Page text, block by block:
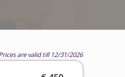
are valid till 12/31/2026